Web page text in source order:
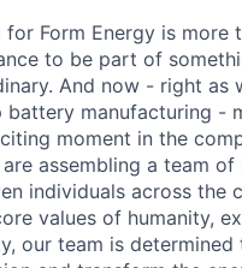
for Form Energy is more
to be part of
And now - right as
battery manufacturing -
moment in the
are assembling a team
individuals across the
values of humanity,
our team is determined